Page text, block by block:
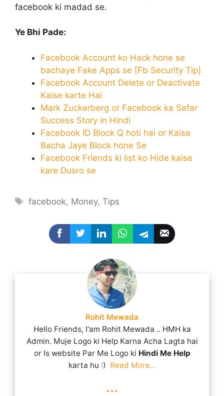
facebook ki madad se.
Ye Bhi Pade:
Facebook Account ko Hack hone se
bachaye Fake Apps se [Fb Security Tip]
Facebook Account Delete or Deactivate
Kaise karte Hai
Mark Zuckerberg or Facebook ka Safar
Success Story in Hindi
Facebook ID Block Q hoti hai or Kaise
Bacha Jaye Block hone Se
Facebook Friends ki list ko Hide kaise
kare Dusro se
Tags
facebook, Money,Tips
Rohit Mewada
Hello Friends, I'am Rohit Mewada .. HMH ka
Admin. Muje Logo ki Help Karna Acha Lagta hai
or Is website Par Me Logo ki Hindi Me Help
karta hu :) Read More...
...